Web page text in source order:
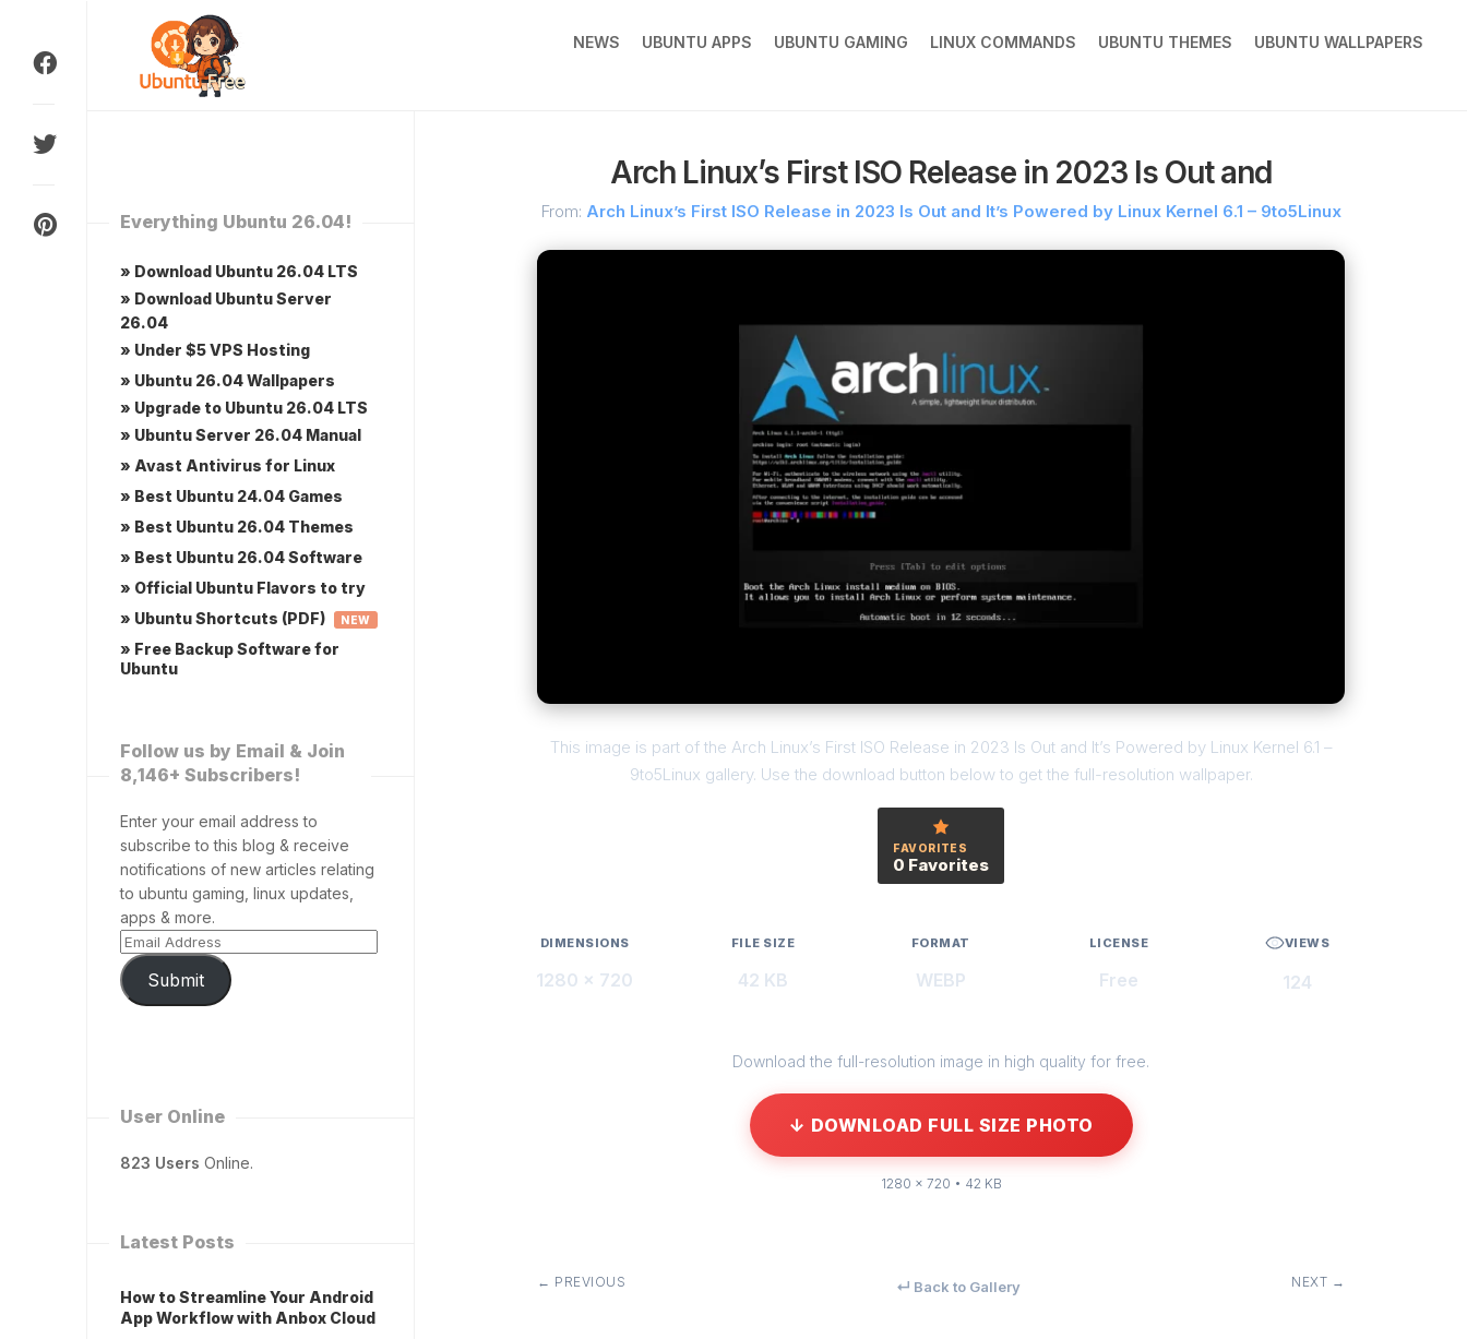
content
NEWS UBUNTU APPS UBUNTU GAMING LINUX COMMANDS UBUNTU THEMES UBUNTU WALLPAPERS
Arch Linux’s First ISO Release in 2023 Is Out and
From: Arch Linux’s First ISO Release in 2023 Is Out and It’s Powered by Linux Kernel 6.1 – 9to5Linux
This image is part of the Arch Linux’s First ISO Release in 2023 Is Out and It’s Powered by Linux Kernel 6.1 –
9to5Linux gallery. Use the download button below to get the full-resolution wallpaper.
FAVORITES
0 Favorites
DIMENSIONS
1280 × 720
FILE SIZE
42 KB
FORMAT
WEBP
LICENSE
Free
VIEWS
124
Download the full-resolution image in high quality for free.
↓ DOWNLOAD FULL SIZE PHOTO
1280 × 720 • 42 KB
← PREVIOUS ↵ Back to Gallery NEXT →
Everything Ubuntu 26.04!
» Download Ubuntu 26.04 LTS
» Download Ubuntu Server
26.04
» Under $5 VPS Hosting
» Ubuntu 26.04 Wallpapers
» Upgrade to Ubuntu 26.04 LTS
» Ubuntu Server 26.04 Manual
» Avast Antivirus for Linux
» Best Ubuntu 24.04 Games
» Best Ubuntu 26.04 Themes
» Best Ubuntu 26.04 Software
» Official Ubuntu Flavors to try
» Ubuntu Shortcuts (PDF)
NEW
» Free Backup Software for
Ubuntu
Follow us by Email & Join
8,146+ Subscribers!
Enter your email address to
subscribe to this blog & receive
notifications of new articles relating
to ubuntu gaming, linux updates,
apps & more.
Submit
User Online
823 Users Online.
Latest Posts
How to Streamline Your Android
App Workflow with Anbox Cloud